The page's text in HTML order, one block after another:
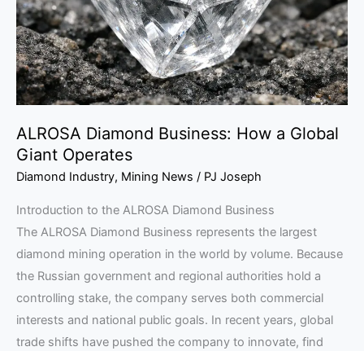
ALROSA Diamond Business: How a Global
Giant Operates
Diamond Industry, Mining News / PJ Joseph
Introduction to the ALROSA Diamond Business
The ALROSA Diamond Business represents the largest
diamond mining operation in the world by volume. Because
the Russian government and regional authorities hold a
controlling stake, the company serves both commercial
interests and national public goals. In recent years, global
trade shifts have pushed the company to innovate, find
Global
Giant
Operates